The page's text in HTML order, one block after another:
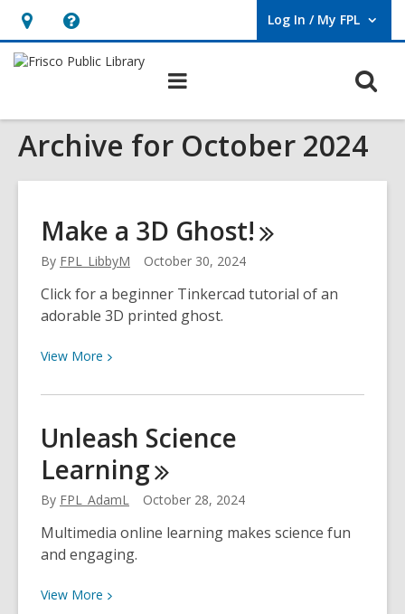
Hours
&
opens
an
Help,
opens
overlay
Log In / My FPL
User Log In / My FPL.
Archive for October 2024
Make a 3D Ghost!
By FPL_LibbyM October 30, 2024
Click for a beginner Tinkercad tutorial of an
adorable 3D printed ghost.
View More View
about
a
3D
Ghost!
Unleash Science
Learning
By FPL_AdamL October 28, 2024
Multimedia online learning makes science fun
and engaging.
View More View